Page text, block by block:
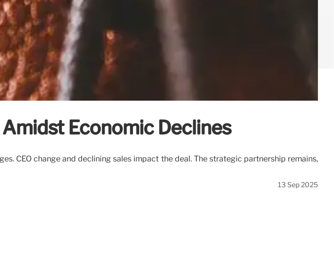
Economic Declines
CEO change and declining sales impact the deal. The strategic partnership remains,
13 Sep 2025